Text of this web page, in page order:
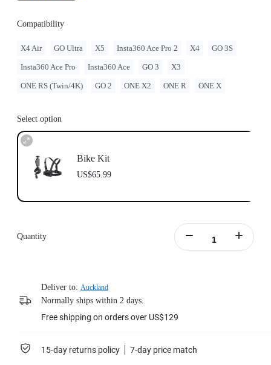
Compatibility
X4 Air GO Ultra X5 Insta360 Ace Pro 2 X4 GO 3S
Insta360 Ace Pro Insta360 Ace GO 3 X3
ONE RS (Twin/4K) GO 2 ONE X2 ONE R ONE X
Select option
Bike Kit
US$65.99
Quantity
Deliver to: Auckland
Normally ships within 2 days.
Free shipping on orders over US$129
15-day returns policy 7-day price match